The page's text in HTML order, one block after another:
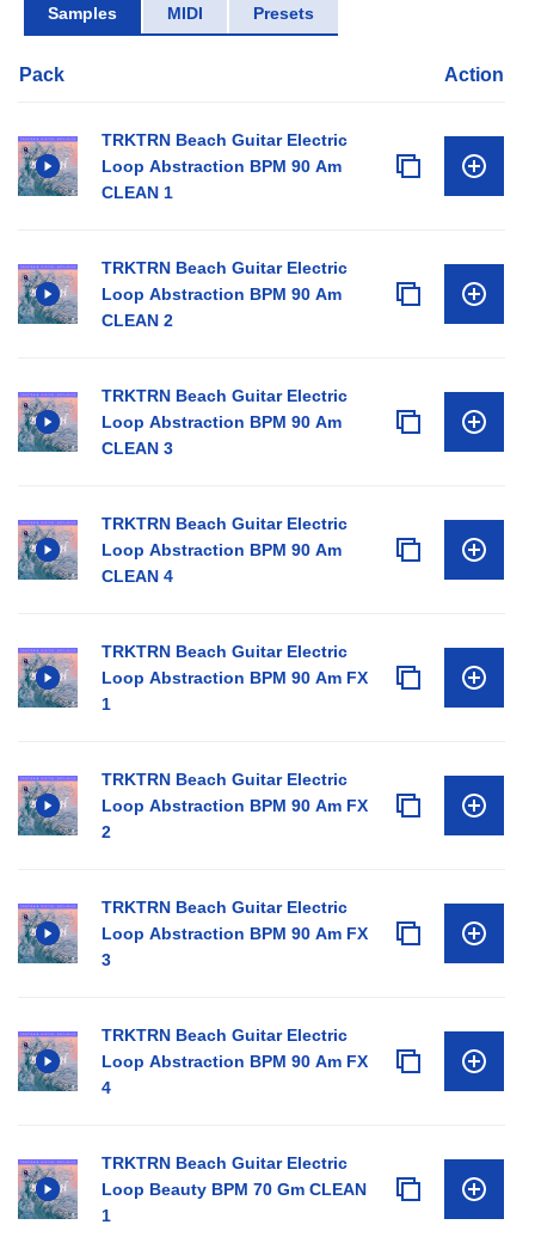
Samples MIDI Presets
Pack Action
TRKTRN Beach Guitar Electric
Loop Abstraction BPM 90 Am
CLEAN 1
TRKTRN Beach Guitar Electric
Loop Abstraction BPM 90 Am
CLEAN 2
TRKTRN Beach Guitar Electric
Loop Abstraction BPM 90 Am
CLEAN 3
TRKTRN Beach Guitar Electric
Loop Abstraction BPM 90 Am
CLEAN 4
TRKTRN Beach Guitar Electric
Loop Abstraction BPM 90 Am FX
1
TRKTRN Beach Guitar Electric
Loop Abstraction BPM 90 Am FX
2
TRKTRN Beach Guitar Electric
Loop Abstraction BPM 90 Am FX
3
TRKTRN Beach Guitar Electric
Loop Abstraction BPM 90 Am FX
4
TRKTRN Beach Guitar Electric
Loop Beauty BPM 70 Gm CLEAN
1